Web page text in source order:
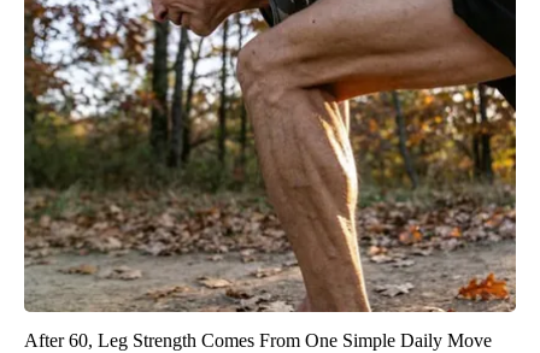
After 60, Leg Strength Comes From One Simple Daily Move